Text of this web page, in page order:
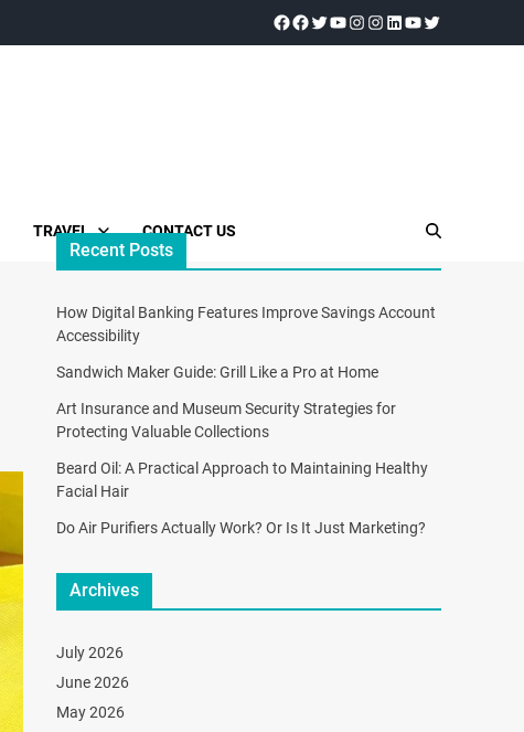
TRAVEL CONTACT US
Recent Posts
How Digital Banking Features Improve Savings Account
Accessibility
Sandwich Maker Guide: Grill Like a Pro at Home
Art Insurance and Museum Security Strategies for
Protecting Valuable Collections
Beard Oil: A Practical Approach to Maintaining Healthy
Facial Hair
Do Air Purifiers Actually Work? Or Is It Just Marketing?
Archives
July 2026
June 2026
May 2026